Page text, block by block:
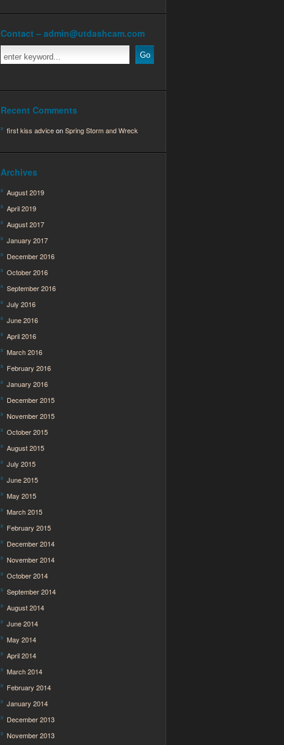
Contact – admin@utdashcam.com
Recent Comments
first kiss adviceonSpring Storm and Wreck
Archives
August 2019
April 2019
August 2017
January 2017
December 2016
October 2016
September 2016
July 2016
June 2016
April 2016
March 2016
February 2016
January 2016
December 2015
November 2015
October 2015
August 2015
July 2015
June 2015
May 2015
March 2015
February 2015
December 2014
November 2014
October 2014
September 2014
August 2014
June 2014
May 2014
April 2014
March 2014
February 2014
January 2014
December 2013
November 2013